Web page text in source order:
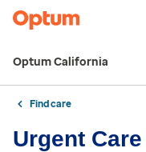
Optum California
Find care
Urgent